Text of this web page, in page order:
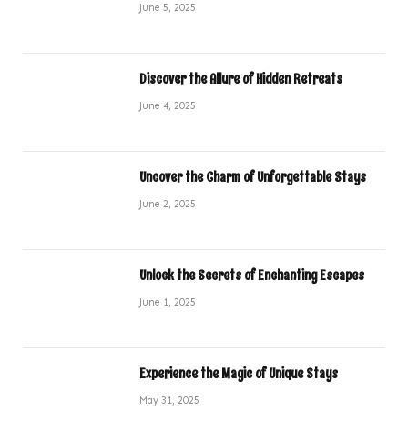
June 5, 2025
Discover the Allure of Hidden Retreats
June 4, 2025
Uncover the Charm of Unforgettable Stays
June 2, 2025
Unlock the Secrets of Enchanting Escapes
June 1, 2025
Experience the Magic of Unique Stays
May 31, 2025